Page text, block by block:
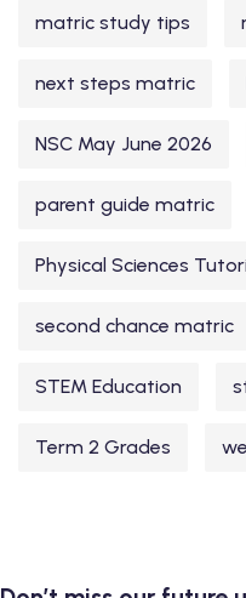
matric study tips
next steps matric
NSC May June 2026
parent guide matric
Physical Sciences
second chance matric
STEM Education
Term 2 Grades